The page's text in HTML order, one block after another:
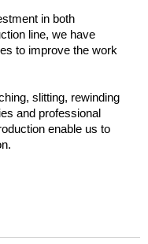
in both
line, we have
to improve the work
slitting, rewinding
and professional
enable us to